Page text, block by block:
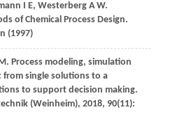
I E, Westerberg A W.
of Chemical Process Design.
(1997)
. Process modeling, simulation
single solutions to a
to support decision making.
(Weinheim), 2018, 90(11):